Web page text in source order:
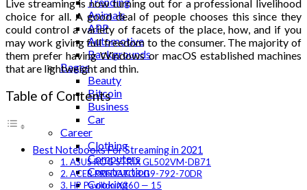
Animals
APP
Automotive
Backgrounds
Bages
Beauty
Bitcoin
Business
Car
Career
Clothing
Computers
Construction
Cooking
Live streaming is now turning out for a professional livelihood
choice for all. A good deal of people chooses this since they
could control a variety of facets of the place, how, and if you
may work giving full freedom to the consumer. The majority of
them prefer having Windows or macOS established machines
that are lightweight and thin.
Table of Contents
Best Notebooks For Streaming in 2021
1. ASUS ROG STRIX GL502VM-DB71
2. ACER PREDATOR G9-792-70DR
3. HP Pavilion X360 — 15